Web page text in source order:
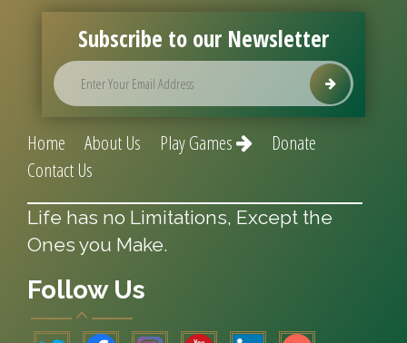
Subscribe to our Newsletter
Home About Us Play Games
Donate
Contact Us
Life has no Limitations, Except the
Ones you Make.
Follow Us